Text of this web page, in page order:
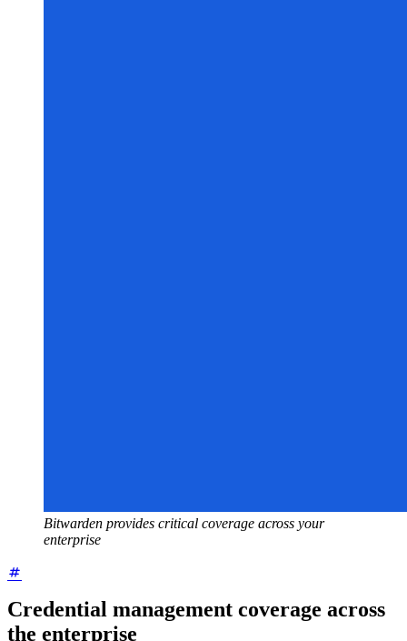
Bitwarden provides critical coverage across your
enterprise
Credential management coverage across
the enterprise